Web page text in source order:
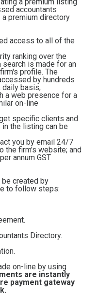
accountants
premium directory
access to all of the
ranking over the
is made for an
profile. The
by hundreds
basis;
a web presence for a
on-line
specific clients and
the listing can be
you by email 24/7
the firm's website; and
per annum GST
created by
to follow steps:
Directory.
on-line by using
are instantly
payment gateway